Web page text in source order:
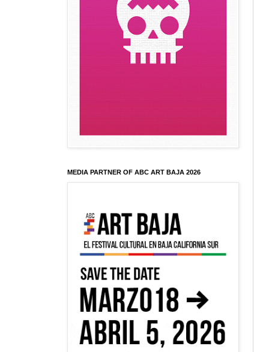
MEDIA PARTNER OF ABC ART BAJA 2026